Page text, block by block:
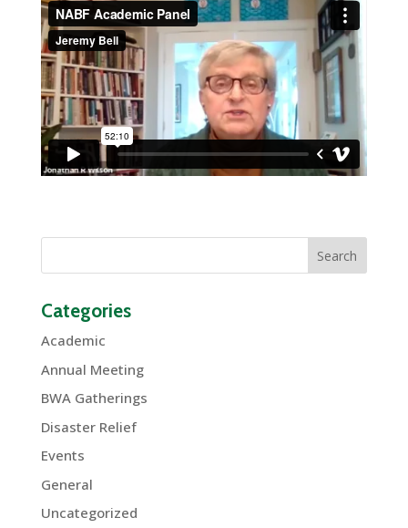
Categories
Academic
Annual Meeting
BWA Gatherings
Disaster Relief
Events
General
Uncategorized